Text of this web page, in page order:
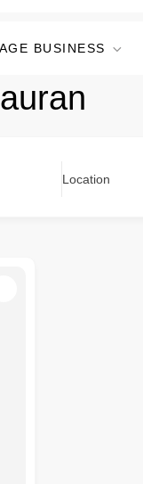
BUSINESS
Location